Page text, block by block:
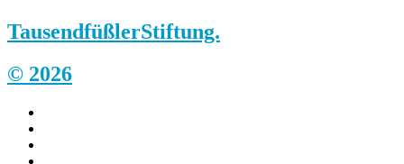
TausendfüßlerStiftung.
© 2026